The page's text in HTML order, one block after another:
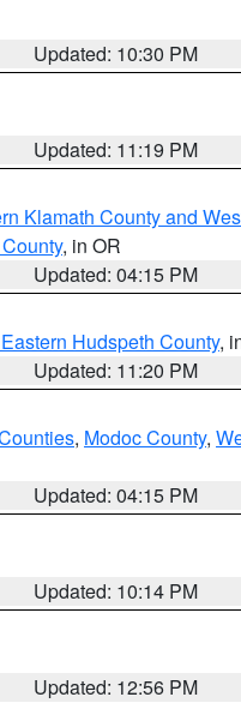
Updated: 10:30 PM
Updated: 11:19 PM
Klamath County and
, in OR
Updated: 04:15 PM
Hudspeth County,
Updated: 11:20 PM
, Modoc County,
Updated: 04:15 PM
Updated: 10:14 PM
Updated: 12:56 PM